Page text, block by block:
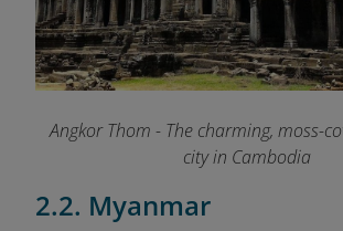
Angkor Thom - The charming, moss-
city in Cambodia
2.2. Myanmar